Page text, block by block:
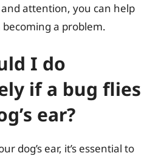
attention, you can help
a problem.
I do
if a bug flies
ear?
dog’s ear, it’s essential to